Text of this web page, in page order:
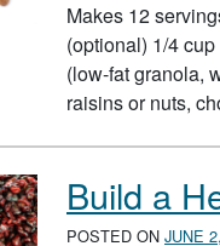
Makes 12
(optional) 1/4
(low-fat granola,
raisins or nuts,
Build a
POSTED ON JUNE